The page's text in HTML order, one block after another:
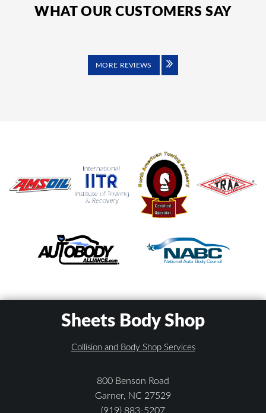
WHAT OUR CUSTOMERS SAY
MORE REVIEWS
Sheets Body Shop
Collision and Body Shop Services
800 Benson Road
Garner, NC 27529
(919) 883-5207